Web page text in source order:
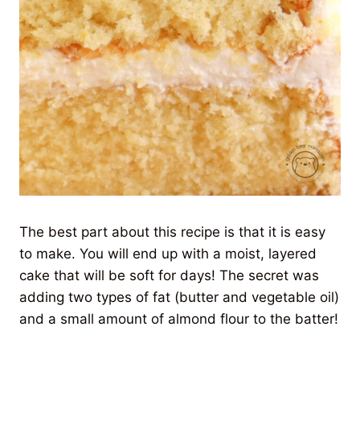
The best part about this recipe is that it is easy
to make. You will end up with a moist, layered
cake that will be soft for days! The secret was
adding two types of fat (butter and vegetable oil)
and a small amount of almond flour to the batter!